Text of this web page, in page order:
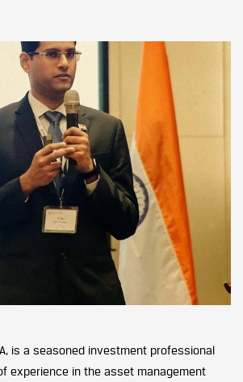
is a seasoned investment professional
experience in the asset management